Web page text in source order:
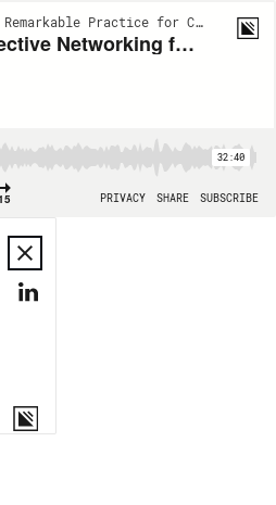
Build Your Remarkable Practice for Chiropractors | EP29
029 - Effective Networking for Chiropractors: Grow Your Practice Through Community Engagement
32:40
PRIVACY SHARE SUBSCRIBE